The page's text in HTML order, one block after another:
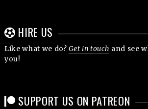
HIRE US
Like what we do?Get in touch and see
you!
SUPPORT US ON PATREON